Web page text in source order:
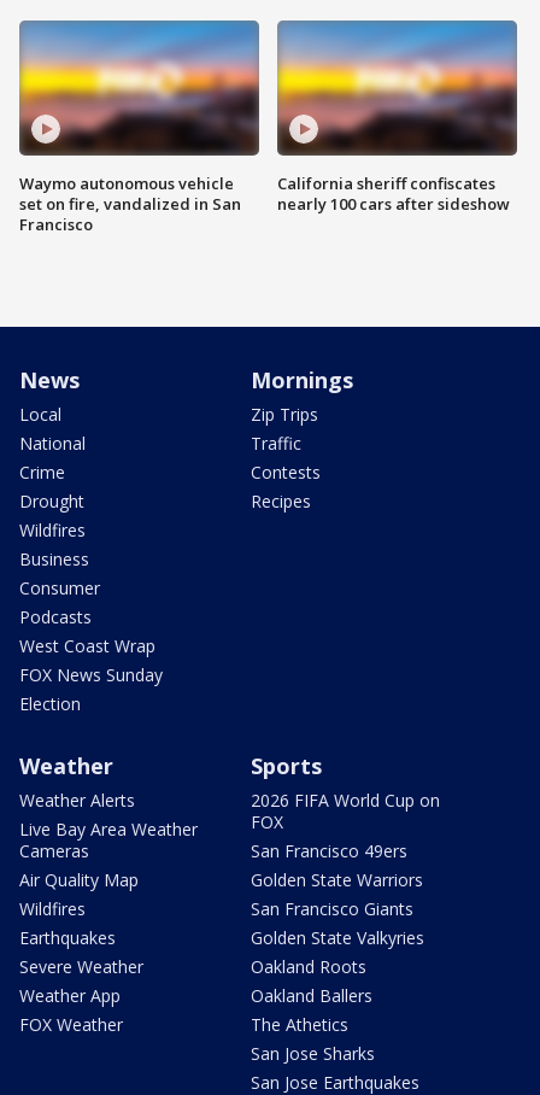
Waymo autonomous vehicle
set on fire, vandalized in San
Francisco
California sheriff confiscates
nearly 100 cars after sideshow
News
Local
National
Crime
Drought
Wildfires
Business
Consumer
Podcasts
West Coast Wrap
FOX News Sunday
Election
Mornings
Zip Trips
Traffic
Contests
Recipes
Weather
Weather Alerts
Live Bay Area Weather
Cameras
Air Quality Map
Wildfires
Earthquakes
Severe Weather
Weather App
FOX Weather
Sports
2026 FIFA World Cup on
FOX
San Francisco 49ers
Golden State Warriors
San Francisco Giants
Golden State Valkyries
Oakland Roots
Oakland Ballers
The Athetics
San Jose Sharks
San Jose Earthquakes